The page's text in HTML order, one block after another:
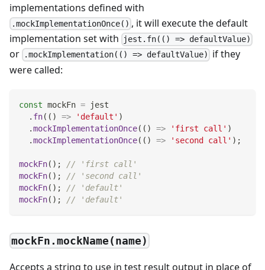
implementations defined with
.mockImplementationOnce() , it will execute the default
implementation set with
jest.fn(() => defaultValue)
or .mockImplementation(() => defaultValue)
if they
were called:
const mockFn = jest
. fn( ( ) => 'default' )
.mockImplementationOnce( ( ) => 'first call' )
.mockImplementationOnce( ( ) => 'second call' ) ;
mockFn( ) ;
// 'first call'
mockFn( ) ;
// 'second call'
mockFn( ) ;
// 'default'
mockFn( ) ; // 'default'
mockFn.mockName(name)
Accepts a string to use in test result output in place of